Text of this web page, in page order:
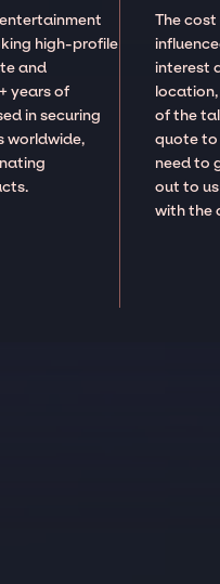
high-profile
and
years of
in securing
worldwide,
The
interest
of the
quote to
need to
out to
with the